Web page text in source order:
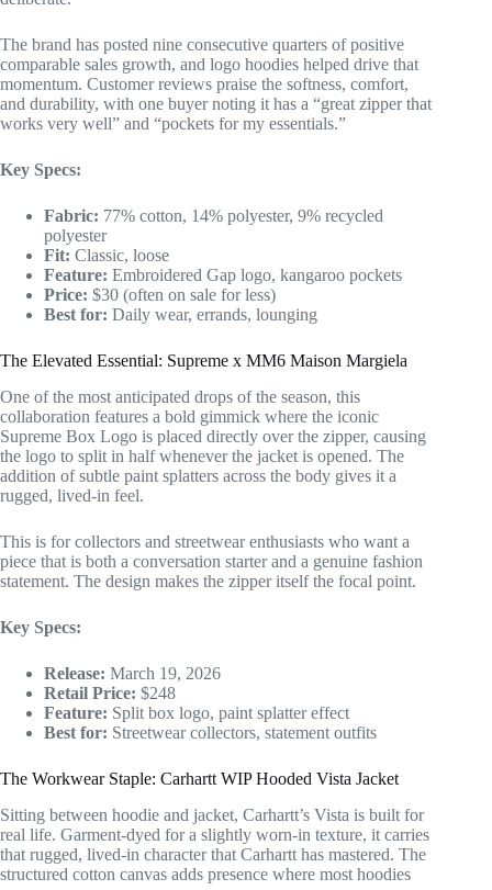
The brand has posted nine consecutive quarters of positive
comparable sales growth, and logo hoodies helped drive that
momentum. Customer reviews praise the softness, comfort,
and durability, with one buyer noting it has a “great zipper that
works very well” and “pockets for my essentials.”
Key Specs:
Fabric: 77% cotton, 14% polyester, 9% recycled
polyester
Fit: Classic, loose
Feature: Embroidered Gap logo, kangaroo pockets
Price: $30 (often on sale for less)
Best for: Daily wear, errands, lounging
The Elevated Essential: Supreme x MM6 Maison Margiela
One of the most anticipated drops of the season, this
collaboration features a bold gimmick where the iconic
Supreme Box Logo is placed directly over the zipper, causing
the logo to split in half whenever the jacket is opened. The
addition of subtle paint splatters across the body gives it a
rugged, lived-in feel.
This is for collectors and streetwear enthusiasts who want a
piece that is both a conversation starter and a genuine fashion
statement. The design makes the zipper itself the focal point.
Key Specs:
Release: March 19, 2026
Retail Price: $248
Feature: Split box logo, paint splatter effect
Best for: Streetwear collectors, statement outfits
The Workwear Staple: Carhartt WIP Hooded Vista Jacket
Sitting between hoodie and jacket, Carhartt’s Vista is built for
real life. Garment-dyed for a slightly worn-in texture, it carries
that rugged, lived-in character that Carhartt has mastered. The
structured cotton canvas adds presence where most hoodies